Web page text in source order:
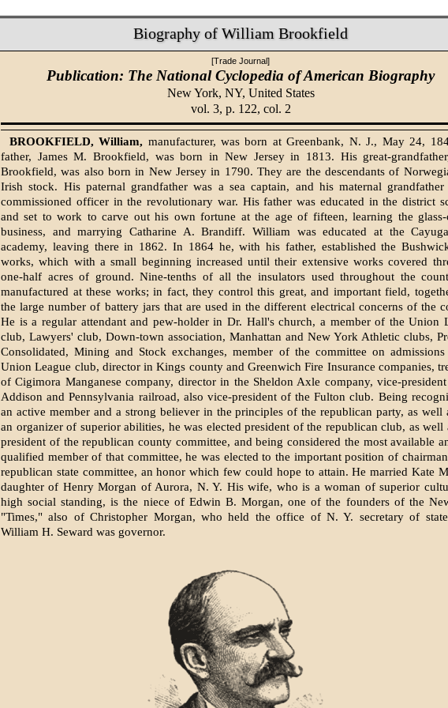
Biography of William Brookfield
[Trade Journal]
Publication: The National Cyclopedia of American Biography
New York, NY, United States
vol. 3, p. 122, col. 2
BROOKFIELD, William, manufacturer, was born at Greenbank, N. J., May 24,
father, James M. Brookfield, was born in New Jersey in 1813. His great-
Brookfield, was also born in New Jersey in 1790. They are the descendants of
Irish stock. His paternal grandfather was a sea captain, and his maternal grandfather
commissioned officer in the revolutionary war. His father was educated in the district
and set to work to carve out his own fortune at the age of fifteen, learning the glass-
business, and marrying Catharine A. Brandiff. William was educated at the
academy, leaving there in 1862. In 1864 he, with his father, established the
works, which with a small beginning increased until their extensive works covered
one-half acres of ground. Nine-tenths of all the insulators used throughout the
manufactured at these works; in fact, they control this great, and important field,
the large number of battery jars that are used in the different electrical concerns of the
He is a regular attendant and pew-holder in Dr. Hall's church, a member of the Union
club, Lawyers' club, Down-town association, Manhattan and New York Athletic clubs,
Consolidated, Mining and Stock exchanges, member of the committee on
Union League club, director in Kings county and Greenwich Fire Insurance companies,
of Cigimora Manganese company, director in the Sheldon Axle company, vice-
Addison and Pennsylvania railroad, also vice-president of the Fulton club. Being
an active member and a strong believer in the principles of the republican party, as well
an organizer of superior abilities, he was elected president of the republican club, as well
president of the republican county committee, and being considered the most available
qualified member of that committee, he was elected to the important position of
republican state committee, an honor which few could hope to attain. He married Kate
daughter of Henry Morgan of Aurora, N. Y. His wife, who is a woman of superior
high social standing, is the niece of Edwin B. Morgan, one of the founders of the
"Times," also of Christopher Morgan, who held the office of N. Y. secretary of
William H. Seward was governor.